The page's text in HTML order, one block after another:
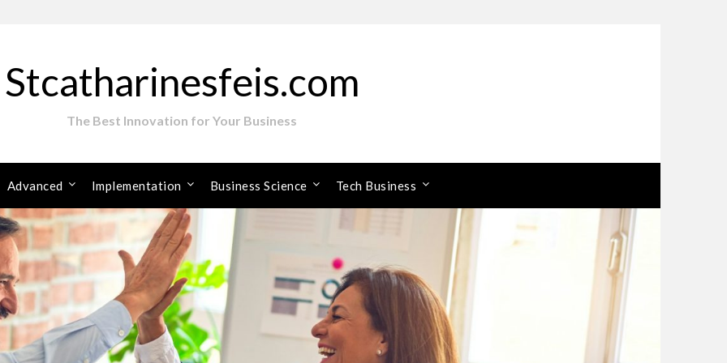
Stcatharinesfeis.com
The Best Innovation for Your Business
Advanced Implementation Business Science Tech Business